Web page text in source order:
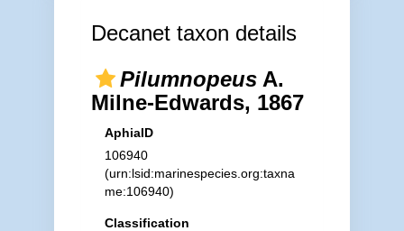
Decanet taxon details
PilumnopeusA.
Milne-Edwards, 1867
AphiaID
106940
(urn:lsid:marinespecies.org:taxna
me:106940)
Classification